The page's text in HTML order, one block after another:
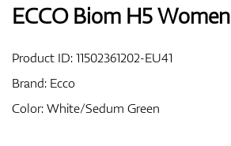
ECCO Biom H5 Women
Product ID:11502361202-EU41
Brand: Ecco
Color: White/Sedum Green